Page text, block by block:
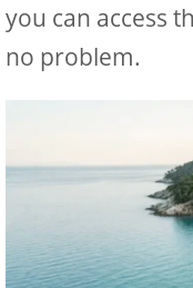
you can access
no problem.